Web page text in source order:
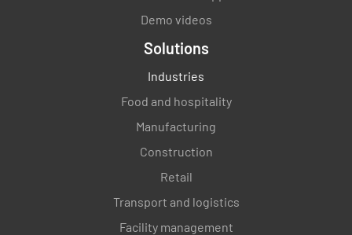
Demo videos
Solutions
Industries
Food and hospitality
Manufacturing
Construction
Retail
Transport and logistics
Facility management